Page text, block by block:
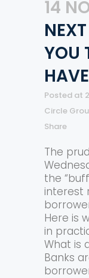
14
YOU
Posted at
Circle
Share
The
the
interest
Here is
in
What is
Banks